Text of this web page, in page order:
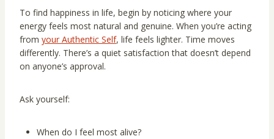
To find happiness in life, begin by noticing where your
energy feels most natural and genuine. When you’re acting
from your Authentic Self, life feels lighter. Time moves
differently. There’s a quiet satisfaction that doesn’t depend
on anyone’s approval.
Ask yourself:
When do I feel most alive?